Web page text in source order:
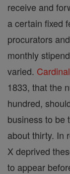
receive and
a certain fixed
procurators
monthly
varied. Cardinal
1833, that the
hundred,
business to be
about thirty. In
X deprived
to appear